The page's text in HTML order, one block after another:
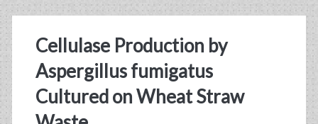
Tag:
<span>gel
fitration
Cellulase Production by
Aspergillus fumigatus
Cultured on Wheat Straw